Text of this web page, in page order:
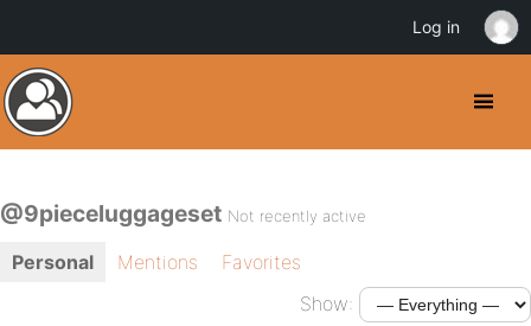
@9pieceluggageset Not recently active
Personal Mentions
Favorites
Show:
Log in